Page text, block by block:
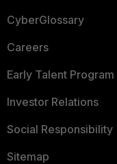
CyberGlossary
Careers
Early Talent Program
Investor Relations
Social Responsibility
Sitemap